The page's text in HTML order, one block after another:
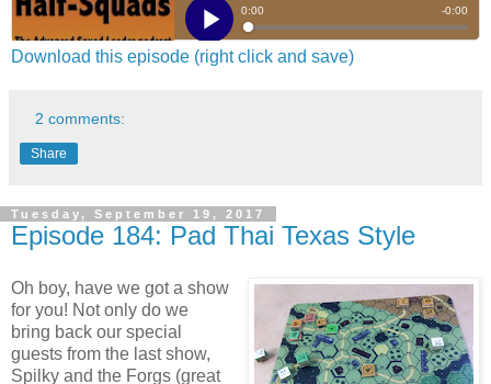
Download this episode (right click and save)
2 comments:
Share
Tuesday, September 19, 2017
Episode 184: Pad Thai Texas Style
Oh boy, have we got a show
for you! Not only do we
bring back our special
guests from the last show,
Spilky and the Forgs (great